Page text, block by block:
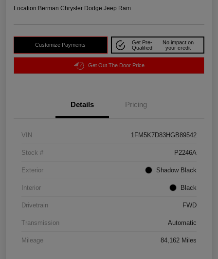
Location:Berman Chrysler Dodge Jeep Ram
Customize Payments
Get Pre-
Qualified
No impact on
your credit
Get Out The Door Price
Details Pricing
VIN 1FM5K7D83HGB89542
Stock # P2246A
Exterior Shadow Black
Interior Black
Drivetrain FWD
Transmission Automatic
Mileage 84,162 Miles